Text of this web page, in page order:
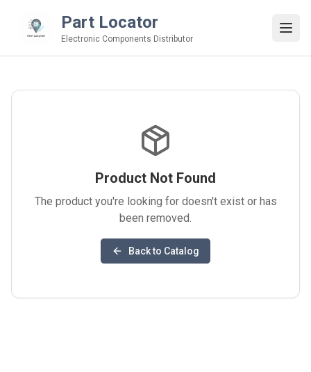
Part Locator
Electronic Components Distributor
Product Not Found
The product you're looking for doesn't exist or has
been removed.
Back to Catalog